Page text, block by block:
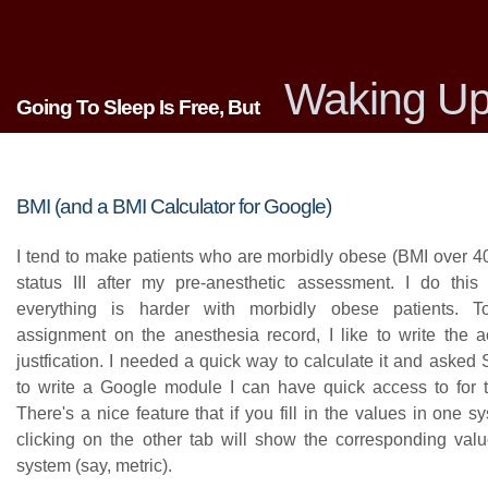
Going To Sleep Is Free, But Waking
BMI (and a BMI Calculator for Google)
I tend to make patients who are morbidly obese (BMI over
status III after my pre-anesthetic assessment. I do this
everything is harder with morbidly obese patients.
assignment on the anesthesia record, I like to write the
justfication. I needed a quick way to calculate it and asked
to write a Google module I can have quick access to for
There's a nice feature that if you fill in the values in one
clicking on the other tab will show the corresponding
system (say, metric).